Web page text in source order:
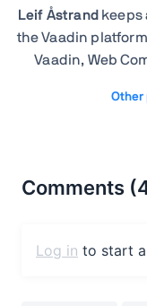
Leif Åstrand keeps
the Vaadin
Vaadin, Web
Other